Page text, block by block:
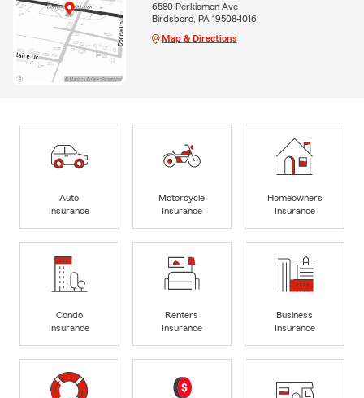
6580 Perkiomen Ave
Birdsboro, PA 19508-1016
Map & Directions
Auto
Insurance
Motorcycle
Insurance
Homeowners
Insurance
Condo
Insurance
Renters
Insurance
Business
Insurance